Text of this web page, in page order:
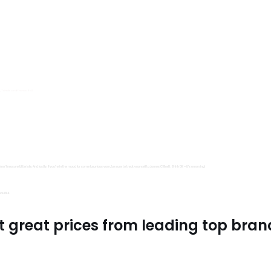
great prices from leading top